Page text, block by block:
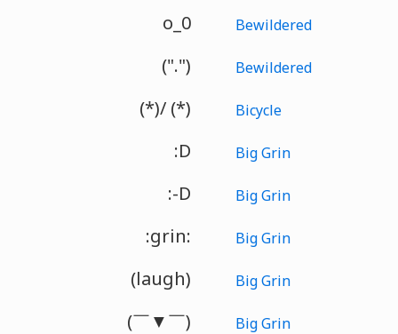
o_0 Bewildered
(".") Bewildered
(*)/ (*) Bicycle
:D Big Grin
:-D Big Grin
:grin: Big Grin
(laugh) Big Grin
(￣▼￣) Big Grin